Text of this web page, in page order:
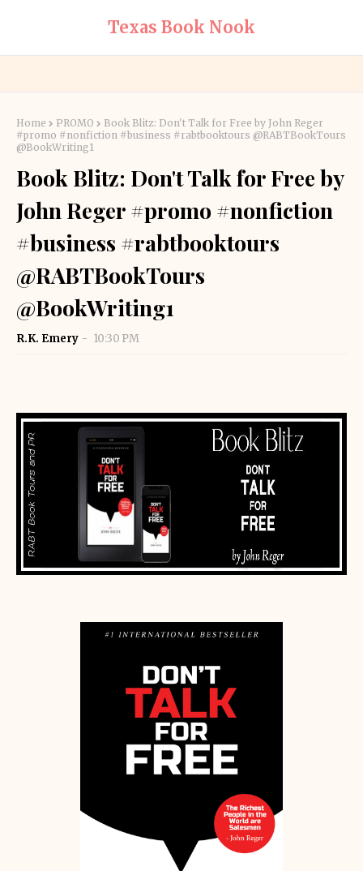
Texas Book Nook
Home PROMO
Book Blitz: Don't Talk for Free by John Reger
#promo #nonfiction #business #rabtbooktours @RABTBookTours
@BookWriting1
Book Blitz: Don't Talk for Free by
John Reger #promo #nonfiction
#business #rabtbooktours
@RABTBookTours
@BookWriting1
R.K. Emery 10:30 PM